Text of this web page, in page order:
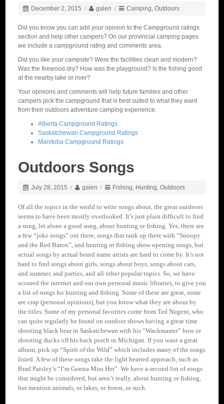
December 2, 2015 / galen / Camping, Outdoors
Did you know you can add your opinion to the Campground ratings
section and help other campers? On our provincial camping pages
we include a campground rating and comments area.
Did you like your campsite? Were the facilities clean and modern?
Was the firewood dry? How was the playground? Is the fishing good
at the nearby lake or river?
Your opinions and comments will help future families and other
campers pick the campground that is best suited to what they want
from their outdoors adventure camping experience.
Alberta Campground Ratings
Saskatchewan Campground Ratings
Manitoba Campground Ratings
Outdoors Songs
July 28, 2015 / galen / Fishing, Hunting, Outdoors
Of all the topics in the world to write songs about, the great outdoors
seems to have been mostly overlooked. It’s just plain difficult to find
a song, let alone a good song, about hunting or fishing. Yes, there are
a few “joke songs” out there, songs that rank up there with “Snoopy
and the Red Baron”, and hunting or fishing show opening songs, but
actual songs by actual brand name artists are hard to come by. It’s not
hard to find songs about girls, songs about boys, songs about cars,
and summer, and parties, and all other popular topics. So, we have
scoured the internet and our own personal music libraries, to give you
a list of songs for hunting and fishing. Some of these are great, some
are crap (personal opinions), but you know what they are about by
the titles. Some of my personal favorites come from Ted Nugent, who
can quite regularly be found on outdoor shows having a great time
shooting black bear in Saskatchewan with his “Wackmaster” bow or
shooting ducks off his back porch in Michigan. If you want a great
album, pick up “Spirit of the Wild” which includes many of the songs
listed. A few of these songs take the light hearted approach, such as
Brad Paisley’s “I’m Gonna Miss Her”. We have a second list of songs
that might be considered, but aren’t really, about hunting or fishing,
but mention animals, or lakes, or forest, or such.